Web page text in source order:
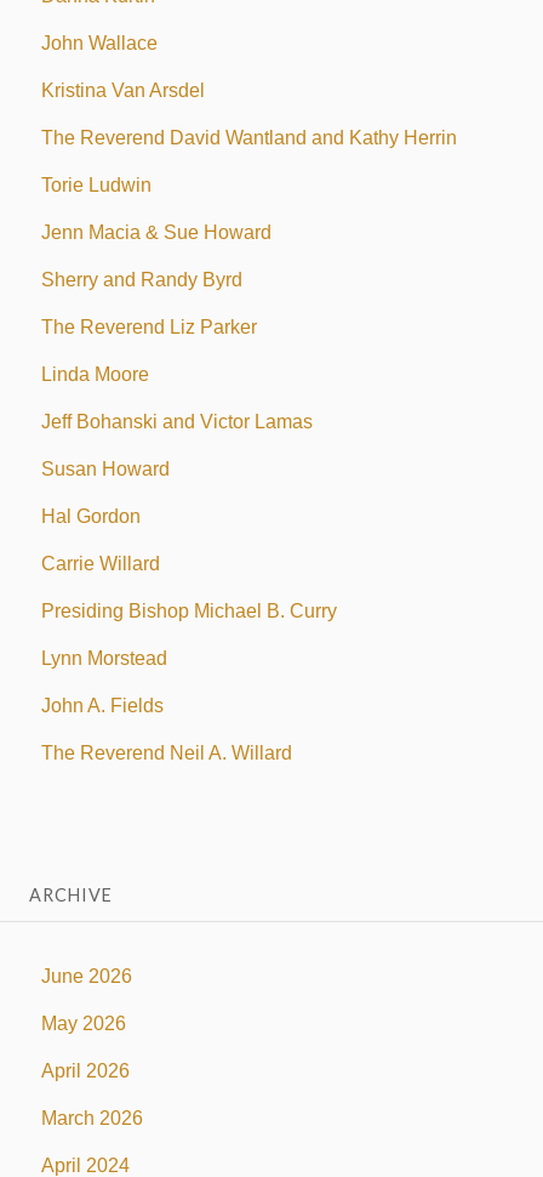
John Wallace
Kristina Van Arsdel
The Reverend David Wantland and Kathy Herrin
Torie Ludwin
Jenn Macia & Sue Howard
Sherry and Randy Byrd
The Reverend Liz Parker
Linda Moore
Jeff Bohanski and Victor Lamas
Susan Howard
Hal Gordon
Carrie Willard
Presiding Bishop Michael B. Curry
Lynn Morstead
John A. Fields
The Reverend Neil A. Willard
ARCHIVE
June 2026
May 2026
April 2026
March 2026
April 2024